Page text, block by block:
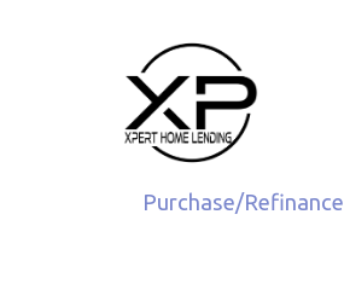
Purchase/Refinance